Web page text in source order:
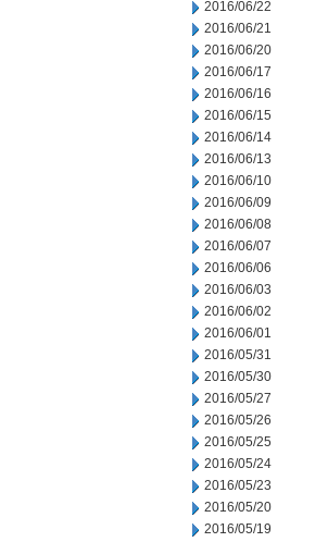
2016/06/22
2016/06/21
2016/06/20
2016/06/17
2016/06/16
2016/06/15
2016/06/14
2016/06/13
2016/06/10
2016/06/09
2016/06/08
2016/06/07
2016/06/06
2016/06/03
2016/06/02
2016/06/01
2016/05/31
2016/05/30
2016/05/27
2016/05/26
2016/05/25
2016/05/24
2016/05/23
2016/05/20
2016/05/19